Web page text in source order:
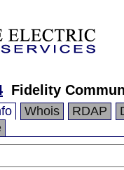
Fidelity
Whois RDAP